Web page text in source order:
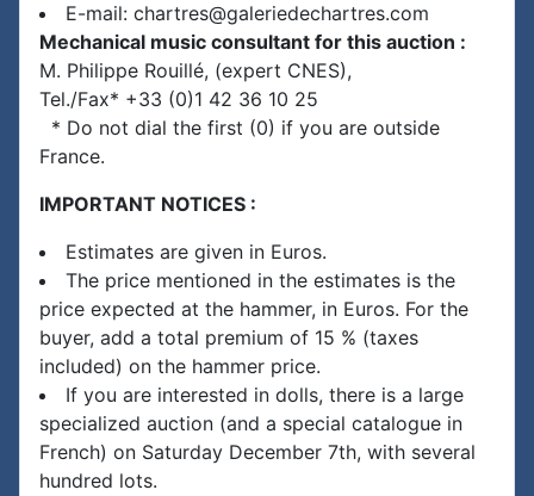
E-mail: chartres@galeriedechartres.com
Mechanical music consultant for this auction :
M. Philippe Rouillé, (expert CNES),
Tel./Fax* +33 (0)1 42 36 10 25
* Do not dial the first (0) if you are outside
France.
IMPORTANT NOTICES :
Estimates are given in Euros.
The price mentioned in the estimates is the
price expected at the hammer, in Euros. For the
buyer, add a total premium of 15 % (taxes
included) on the hammer price.
If you are interested in dolls, there is a large
specialized auction (and a special catalogue in
French) on Saturday December 7th, with several
hundred lots.